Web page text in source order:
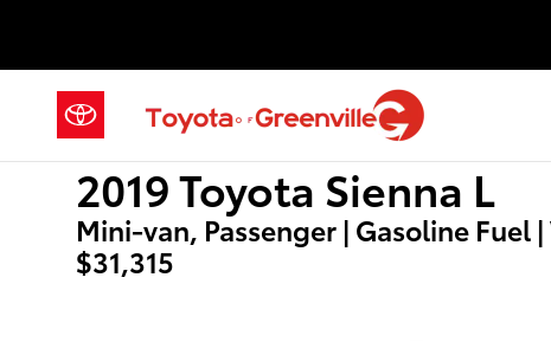
2019 Toyota Sienna L
Mini-van, Passenger | Gasoline Fuel
$31,315